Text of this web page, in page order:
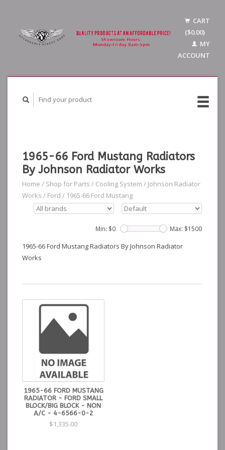
CART
($0.00)
MY
ACCOUNT
1965-66 Ford Mustang Radiators
By Johnson Radiator Works
Home / Shop for Parts / Cooling System / Johnson Radiator
Works / Ford / 1965-66 Ford Mustang
Min: $0 Max: $1500
1965-66 Ford Mustang Radiators By Johnson Radiator
Works
1965-66 FORD MUSTANG
RADIATOR - FORD SMALL
BLOCK/BIG BLOCK - NON
A/C - 4-6566-0-2
$1,335.00